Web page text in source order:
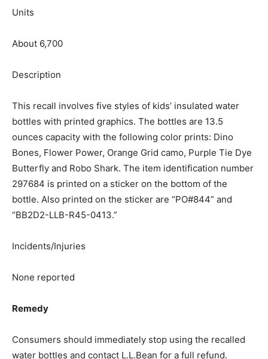
Units
About 6,700
Description
This recall involves five styles of kids’ insulated water
bottles with printed graphics. The bottles are 13.5
ounces capacity with the following color prints: Dino
Bones, Flower Power, Orange Grid camo, Purple Tie Dye
Butterfly and Robo Shark. The item identification number
297684 is printed on a sticker on the bottom of the
bottle. Also printed on the sticker are “PO#844” and
“BB2D2-LLB-R45-0413.”
Incidents/Injuries
None reported
Remedy
Consumers should immediately stop using the recalled
water bottles and contact L.L.Bean for a full refund.